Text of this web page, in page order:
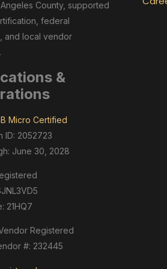
County, supported
federal
and local vendor
&
Micro Certified
ID: 2052723
June 30, 2028
21HQ7
Registered
#: 232445